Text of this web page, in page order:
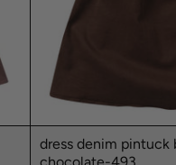
dress denim pintuck